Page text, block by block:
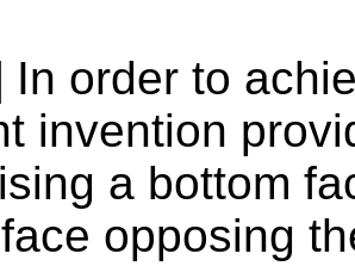
In order to
invention
a bottom
opposing